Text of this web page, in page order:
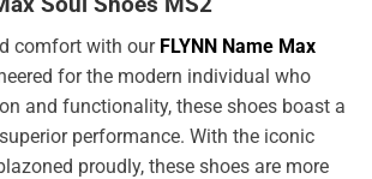
comfort with our FLYNN Name Max
for the modern individual who
and functionality, these shoes boast a
performance. With the iconic
proudly, these shoes are more